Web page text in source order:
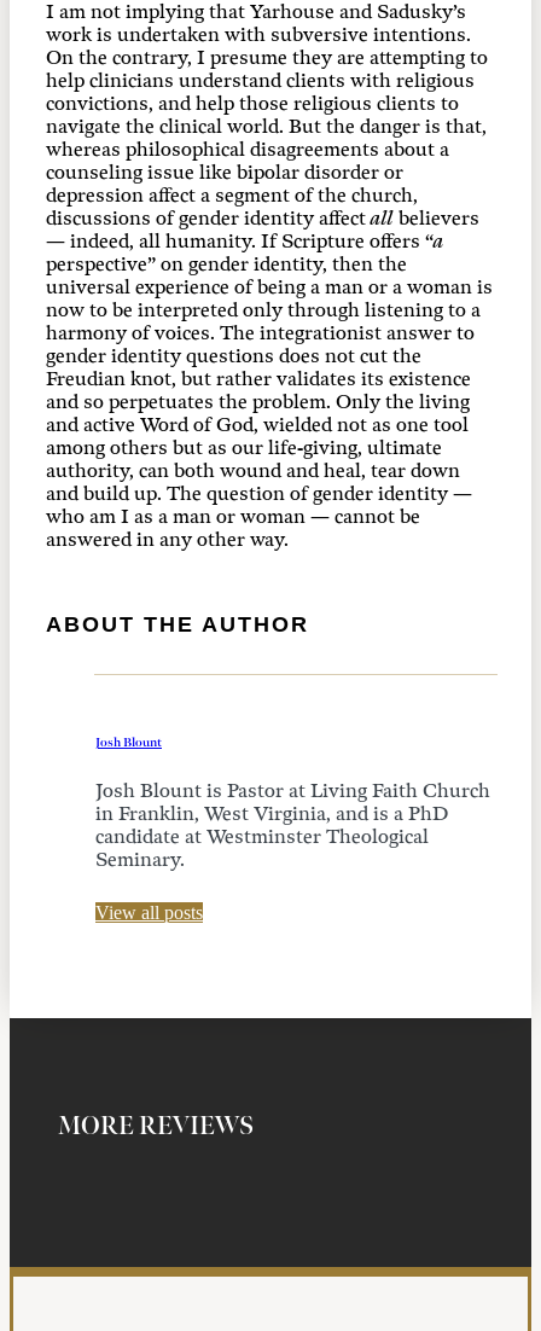
I am not implying that Yarhouse and Sadusky’s
work is undertaken with subversive intentions.
On the contrary, I presume they are attempting to
help clinicians understand clients with religious
convictions, and help those religious clients to
navigate the clinical world. But the danger is that,
whereas philosophical disagreements about a
counseling issue like bipolar disorder or
depression affect a segment of the church,
discussions of gender identity affectall believers
— indeed, all humanity. If Scripture offers “a
perspective” on gender identity, then the
universal experience of being a man or a woman is
now to be interpreted only through listening to a
harmony of voices. The integrationist answer to
gender identity questions does not cut the
Freudian knot, but rather validates its existence
and so perpetuates the problem. Only the living
and active Word of God, wielded not as one tool
among others but as our life-giving, ultimate
authority, can both wound and heal, tear down
and build up. The question of gender identity —
who am I as a man or woman — cannot be
answered in any other way.
ABOUT THE AUTHOR
Josh Blount
Josh Blount is Pastor at Living Faith Church
in Franklin, West Virginia, and is a PhD
candidate at Westminster Theological
Seminary.
View all posts
MORE REVIEWS